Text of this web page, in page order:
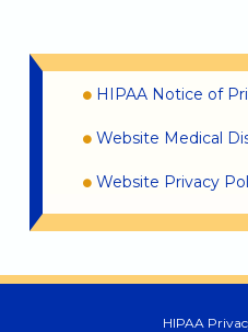
HIPAA Notice of
Website Medical
Website Privacy
HIPAA